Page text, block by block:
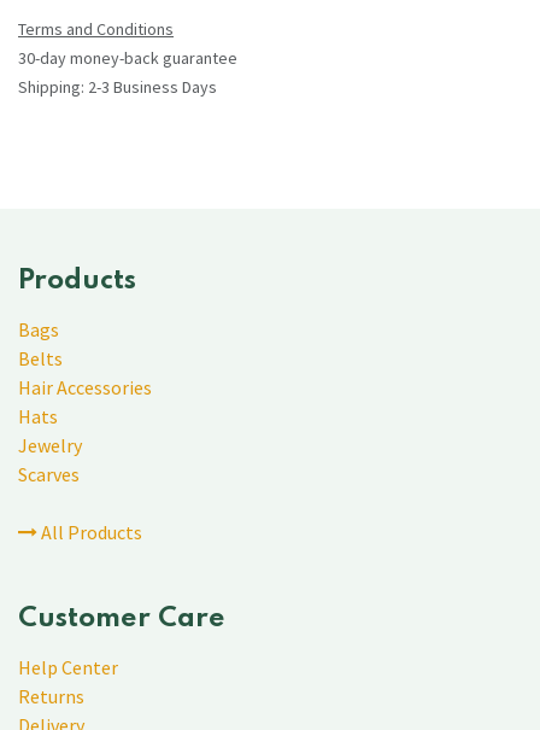
Terms and Conditions
30-day money-back guarantee
Shipping: 2-3 Business Days
Products
Bags
Belts
Hair Accessories
Hats
Jewelry
Scarves
All Products
Customer Care
Help Center
Returns